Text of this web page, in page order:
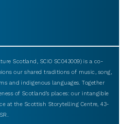
Scotland, SCIO SC043009) is a co-
our shared traditions of music, song,
and indigenous languages. Together
of Scotland’s places: our intangible
at the Scottish Storytelling Centre, 43-